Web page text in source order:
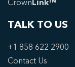
CrownLink™
TALK TO US
+1 858 622 2900
Contact Us